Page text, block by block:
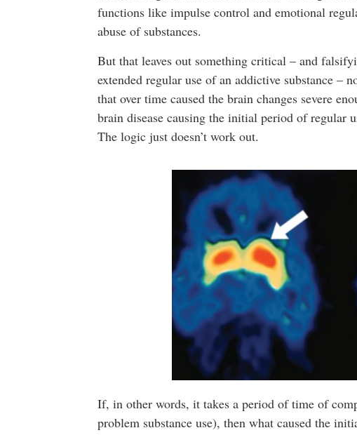
functions like impulse control and emotional
abuse of substances.
But that leaves out something critical – and
extended regular use of an addictive substance –
that over time caused the brain changes severe
brain disease causing the initial period of regular
The logic just doesn’t work out.
If, in other words, it takes a period of time of
problem substance use), then what caused the